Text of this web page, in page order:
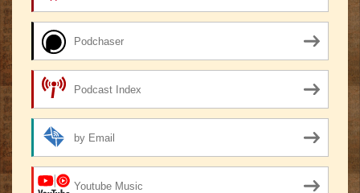
Podchaser
Podcast Index
by Email
Youtube Music